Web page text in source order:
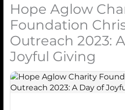
Hope Aglow
Foundation
Outreach 2023:
Joyful Giving